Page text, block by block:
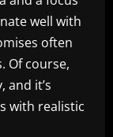
well with
often
Of course,
and it’s
with realistic